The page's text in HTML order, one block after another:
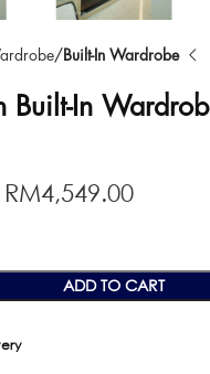
Built-In Wardrobe
Built-In
RM4,549.00
ADD TO CART